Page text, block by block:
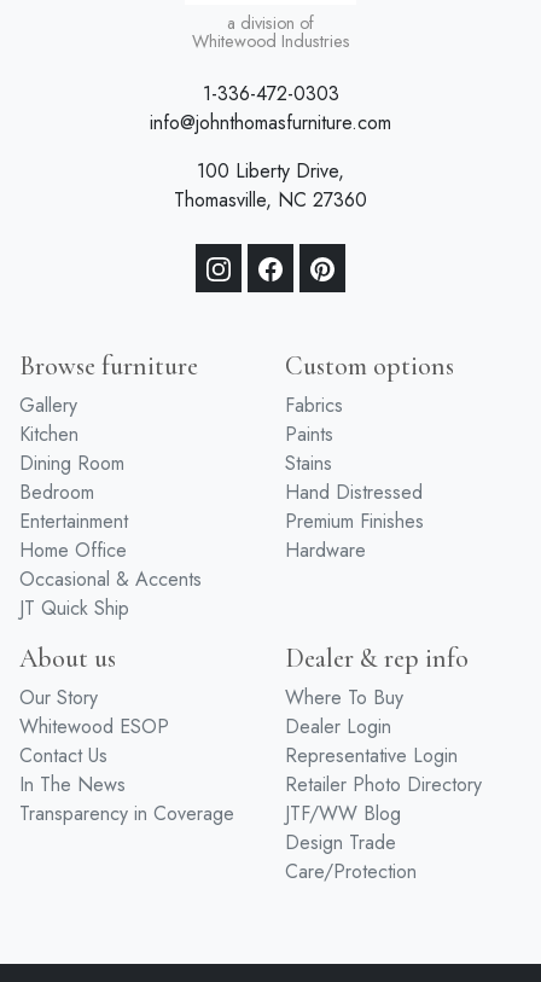
a division of
Whitewood Industries
1-336-472-0303
info@johnthomasfurniture.com
100 Liberty Drive,
Thomasville, NC 27360
Browse furniture
Gallery
Kitchen
Dining Room
Bedroom
Entertainment
Home Office
Occasional & Accents
JT Quick Ship
Custom options
Fabrics
Paints
Stains
Hand Distressed
Premium Finishes
Hardware
About us
Our Story
Whitewood ESOP
Contact Us
In The News
Transparency in Coverage
Dealer & rep info
Where To Buy
Dealer Login
Representative Login
Retailer Photo Directory
JTF/WW Blog
Design Trade
Care/Protection